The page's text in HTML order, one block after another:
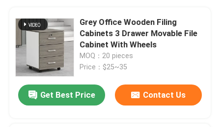
Grey Office Wooden Filing
Cabinets 3 Drawer Movable File
Cabinet With Wheels
MOQ：20 pieces
Price：$25~35
Get Best Price Contact Us